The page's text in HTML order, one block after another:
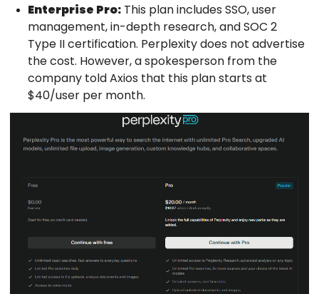
Enterprise Pro: This plan includes SSO, user
management, in-depth research, and SOC 2
Type II certification. Perplexity does not advertise
the cost. However, a spokesperson from the
company told Axios that this plan starts at
$40/user per month.